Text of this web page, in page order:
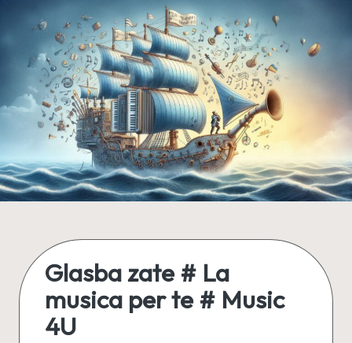
Skip
content
Glasba zate # La
musica per te # Music
4U